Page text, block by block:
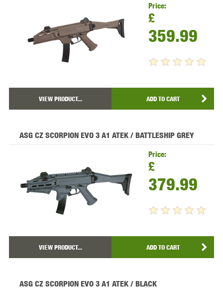
Price:
£
359.99
VIEW PRODUCT... ADD TO CART
ASG CZ SCORPION EVO 3 A1 ATEK / BATTLESHIP GREY
Price:
£
379.99
VIEW PRODUCT... ADD TO CART
ASG CZ SCORPION EVO 3 A1 ATEK / BLACK